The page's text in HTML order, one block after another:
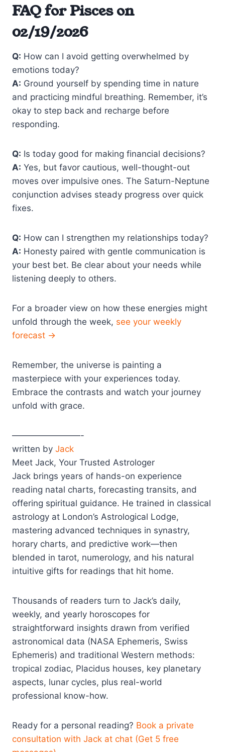
FAQ for Pisces on
02/19/2026
Q: How can I avoid getting overwhelmed by
emotions today?
A: Ground yourself by spending time in nature
and practicing mindful breathing. Remember, it’s
okay to step back and recharge before
responding.
Q: Is today good for making financial decisions?
A: Yes, but favor cautious, well-thought-out
moves over impulsive ones. The Saturn-Neptune
conjunction advises steady progress over quick
fixes.
Q: How can I strengthen my relationships today?
A: Honesty paired with gentle communication is
your best bet. Be clear about your needs while
listening deeply to others.
For a broader view on how these energies might
unfold through the week, see your weekly
forecast →
Remember, the universe is painting a
masterpiece with your experiences today.
Embrace the contrasts and watch your journey
unfold with grace.
————————-
written by Jack
Meet Jack, Your Trusted Astrologer
Jack brings years of hands-on experience
reading natal charts, forecasting transits, and
offering spiritual guidance. He trained in classical
astrology at London’s Astrological Lodge,
mastering advanced techniques in synastry,
horary charts, and predictive work—then
blended in tarot, numerology, and his natural
intuitive gifts for readings that hit home.
Thousands of readers turn to Jack’s daily,
weekly, and yearly horoscopes for
straightforward insights drawn from verified
astronomical data (NASA Ephemeris, Swiss
Ephemeris) and traditional Western methods:
tropical zodiac, Placidus houses, key planetary
aspects, lunar cycles, plus real-world
professional know-how.
Ready for a personal reading? Book a private
consultation with Jack at chat (Get 5 free